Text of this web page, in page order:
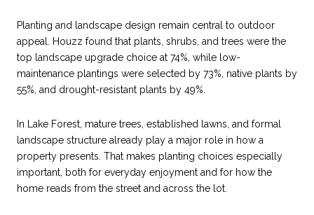
Planting and landscape design remain central to outdoor
appeal. Houzz found that plants, shrubs, and trees were the
top landscape upgrade choice at 74%, while low-
maintenance plantings were selected by 73%, native plants by
55%, and drought-resistant plants by 49%.
In Lake Forest, mature trees, established lawns, and formal
landscape structure already play a major role in how a
property presents. That makes planting choices especially
important, both for everyday enjoyment and for how the
home reads from the street and across the lot.